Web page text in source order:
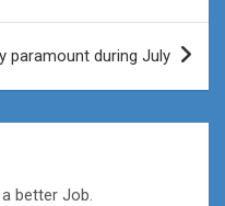
paramount during July
better Job.